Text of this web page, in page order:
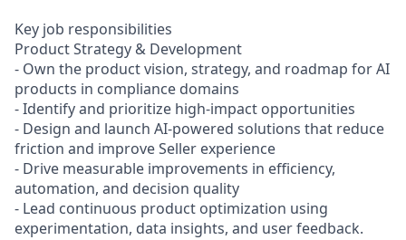
Key job responsibilities
Product Strategy & Development
- Own the product vision, strategy, and roadmap for AI
products in compliance domains
- Identify and prioritize high‑impact opportunities
- Design and launch AI-powered solutions that reduce
friction and improve Seller experience
- Drive measurable improvements in efficiency,
automation, and decision quality
- Lead continuous product optimization using
experimentation, data insights, and user feedback.